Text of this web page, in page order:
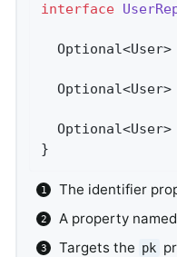
interface
Optional<User>
Optional<User>
Optional<User>
}
The identifier
A property named
Targets the pk